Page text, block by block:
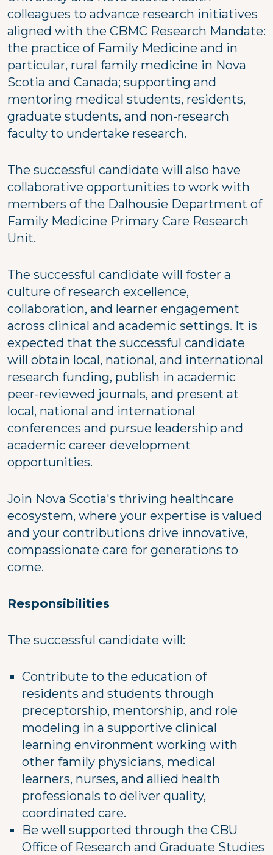
colleagues to advance research initiatives
aligned with the CBMC Research Mandate:
the practice of Family Medicine and in
particular, rural family medicine in Nova
Scotia and Canada; supporting and
mentoring medical students, residents,
graduate students, and non-research
faculty to undertake research.
The successful candidate will also have
collaborative opportunities to work with
members of the Dalhousie Department of
Family Medicine Primary Care Research
Unit.
The successful candidate will foster a
culture of research excellence,
collaboration, and learner engagement
across clinical and academic settings. It is
expected that the successful candidate
will obtain local, national, and international
research funding, publish in academic
peer-reviewed journals, and present at
local, national and international
conferences and pursue leadership and
academic career development
opportunities.
Join Nova Scotia's thriving healthcare
ecosystem, where your expertise is valued
and your contributions drive innovative,
compassionate care for generations to
come.
Responsibilities
The successful candidate will:
Contribute to the education of
residents and students through
preceptorship, mentorship, and role
modeling in a supportive clinical
learning environment working with
other family physicians, medical
learners, nurses, and allied health
professionals to deliver quality,
coordinated care.
Be well supported through the CBU
Office of Research and Graduate Studies